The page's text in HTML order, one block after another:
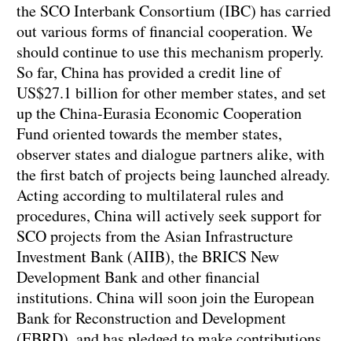
the SCO Interbank Consortium (IBC) has carried
out various forms of financial cooperation. We
should continue to use this mechanism properly.
So far, China has provided a credit line of
US$27.1 billion for other member states, and set
up the China-Eurasia Economic Cooperation
Fund oriented towards the member states,
observer states and dialogue partners alike, with
the first batch of projects being launched already.
Acting according to multilateral rules and
procedures, China will actively seek support for
SCO projects from the Asian Infrastructure
Investment Bank (AIIB), the BRICS New
Development Bank and other financial
institutions. China will soon join the European
Bank for Reconstruction and Development